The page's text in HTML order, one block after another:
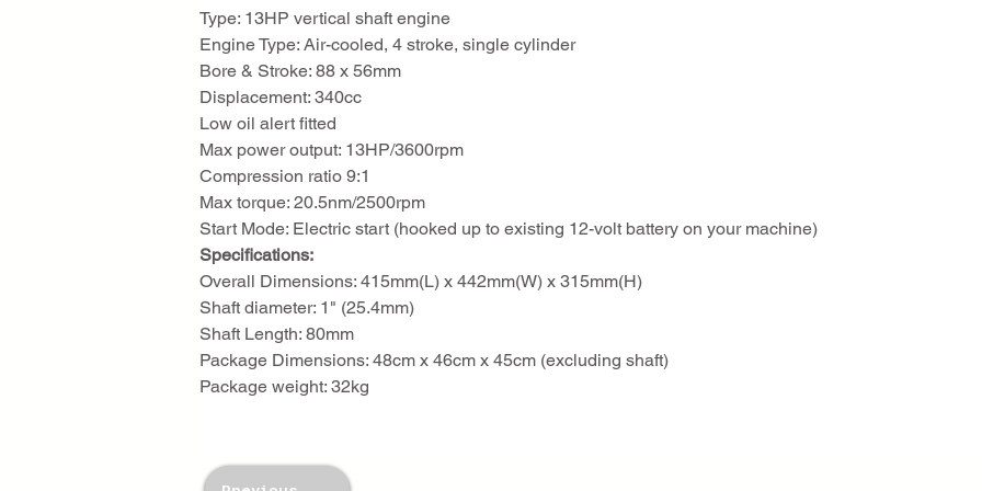
Type: 13HP vertical shaft engine
Engine Type: Air-cooled, 4 stroke, single cylinder
Bore & Stroke: 88 x 56mm
Displacement: 340cc
Low oil alert fitted
Max power output: 13HP/3600rpm
Compression ratio 9:1
Max torque: 20.5nm/2500rpm
Start Mode: Electric start (hooked up to existing 12-volt battery on your machine)
Specifications:
Overall Dimensions: 415mm(L) x 442mm(W) x 315mm(H)
Shaft diameter: 1" (25.4mm)
Shaft Length: 80mm
Package Dimensions: 48cm x 46cm x 45cm (excluding shaft)
Package weight: 32kg